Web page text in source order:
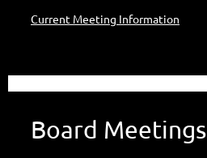
Current Meeting Information
Board Meetings